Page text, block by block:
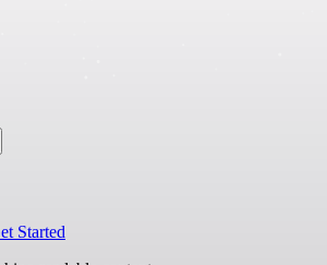
Started